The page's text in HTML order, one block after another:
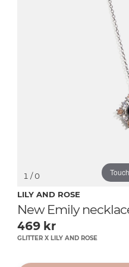
1 / 0
LILY AND ROSE
New Emily
469 kr
GLITTER X LILY AND ROSE